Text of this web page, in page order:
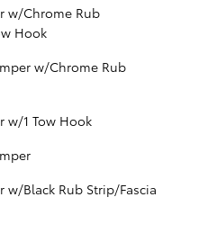
w/Chrome Rub
Hook
w/Chrome Rub
w/1 Tow Hook
Black Rub Strip/Fascia